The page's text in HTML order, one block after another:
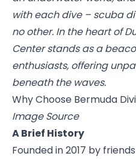
with each dive – scuba
no other. In the heart of
Center stands as a
enthusiasts, offering
beneath the waves.
Why Choose Bermuda
Image Source
A Brief History
Founded in 2017 by